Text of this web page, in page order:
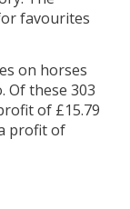
favourites
on horses
Of these 303
of £15.79
profit of